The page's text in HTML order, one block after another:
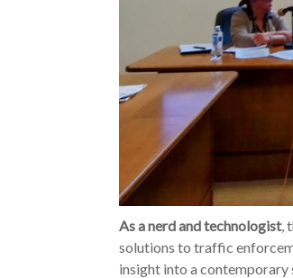
As a nerd and technologist,
solutions to traffic
insight into a contemporary